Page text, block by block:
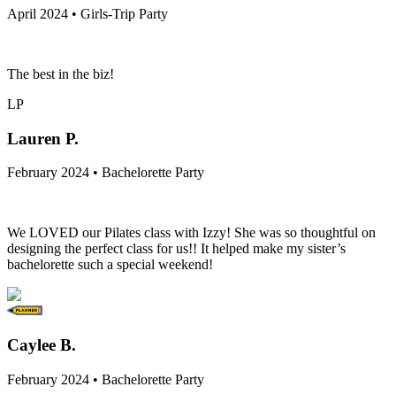
April 2024 • Girls-Trip Party
The best in the biz!
LP
Lauren P.
February 2024 • Bachelorette Party
We LOVED our Pilates class with Izzy! She was so thoughtful on
designing the perfect class for us!! It helped make my sister’s
bachelorette such a special weekend!
Caylee B.
February 2024 • Bachelorette Party